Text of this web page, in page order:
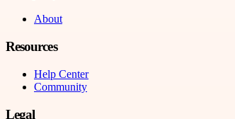
About
Resources
Help Center
Community
Legal